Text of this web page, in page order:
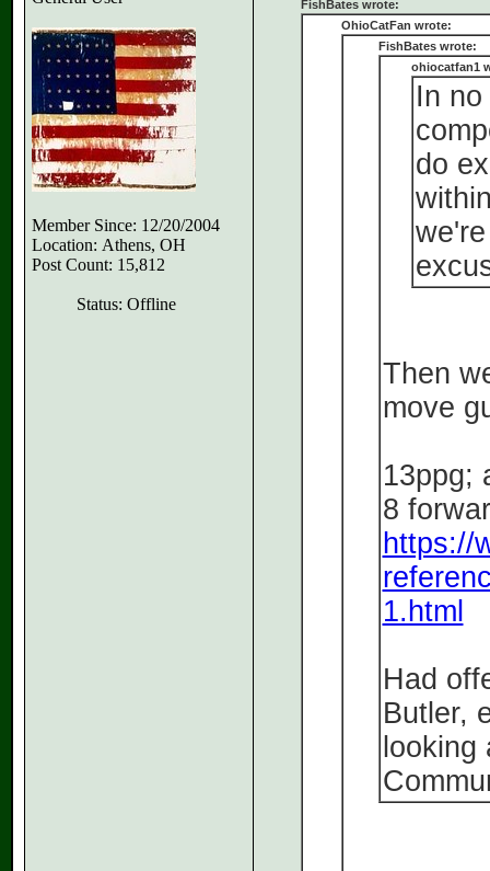
Member Since: 12/20/2004
Location: Athens, OH
Post Count: 15,812
Status: Offline
FishBates wrote:
OhioCatFan wrote:
FishBates wrote:
ohiocatfan1
In
do
Then
move
13ppg;
8
https://
1.html
Had
Butler,